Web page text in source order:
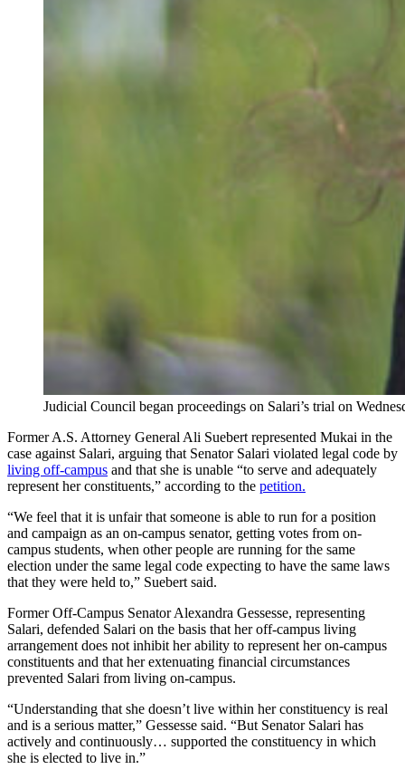
Judicial Council began proceedings on Salari’s trial on
Former A.S. Attorney General Ali Suebert represented Mukai in the
case against Salari, arguing that Senator Salari violated legal code by
living off-campus and that she is unable “to serve and adequately
represent her constituents,” according to the petition.
“We feel that it is unfair that someone is able to run for a position
and campaign as an on-campus senator, getting votes from on-
campus students, when other people are running for the same
election under the same legal code expecting to have the same laws
that they were held to,” Suebert said.
Former Off-Campus Senator Alexandra Gessesse, representing
Salari, defended Salari on the basis that her off-campus living
arrangement does not inhibit her ability to represent her on-campus
constituents and that her extenuating financial circumstances
prevented Salari from living on-campus.
“Understanding that she doesn’t live within her constituency is real
and is a serious matter,” Gessesse said. “But Senator Salari has
actively and continuously… supported the constituency in which
she is elected to live in.”